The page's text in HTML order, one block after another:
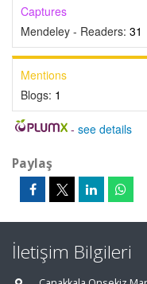
Captures
Mendeley - Readers: 31
Mentions
Blogs: 1
- see details
Paylaş
İletişim Bilgileri